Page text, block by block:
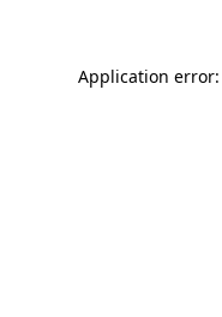
Application